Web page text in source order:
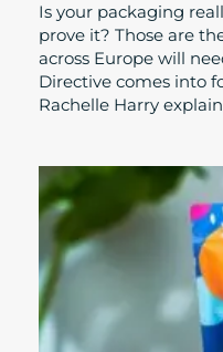
Is your packaging
prove it? Those are
across Europe will
Directive comes into
Rachelle Harry